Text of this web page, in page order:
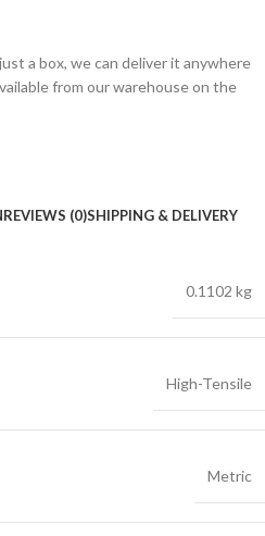
a box, we can deliver it anywhere
from our warehouse on the
REVIEWS (0)SHIPPING & DELIVERY
0.1102 kg
High-Tensile
Metric